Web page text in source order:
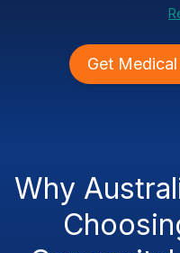
Get
Why